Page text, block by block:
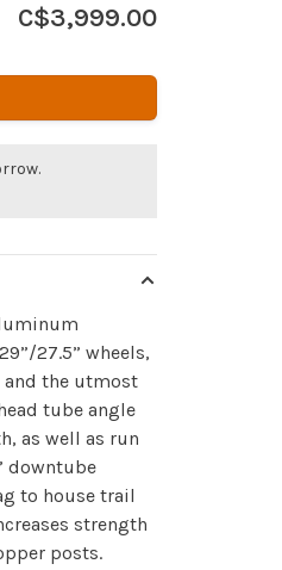
C$3,999.00
27.5” wheels,
and the utmost
tube angle
as well as run
downtube
to house trail
strength
posts.